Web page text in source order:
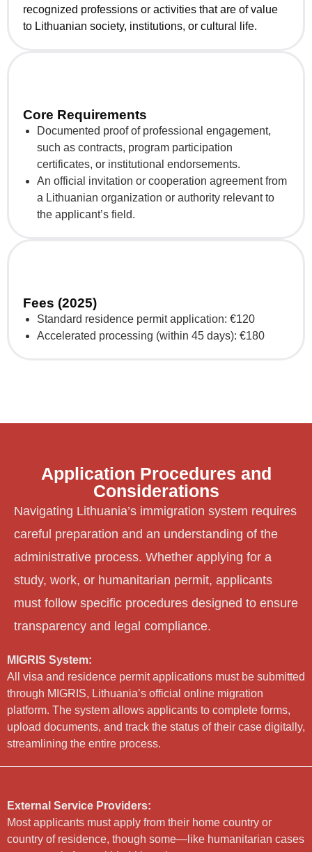
recognized professions or activities that are of value
to Lithuanian society, institutions, or cultural life.
Core Requirements
Documented proof of professional engagement,
such as contracts, program participation
certificates, or institutional endorsements.
An official invitation or cooperation agreement from
a Lithuanian organization or authority relevant to
the applicant’s field.
Fees (2025)
Standard residence permit application: €120
Accelerated processing (within 45 days): €180
Application Procedures and
Considerations
Navigating Lithuania’s immigration system requires
careful preparation and an understanding of the
administrative process. Whether applying for a
study, work, or humanitarian permit, applicants
must follow specific procedures designed to ensure
transparency and legal compliance.
MIGRIS System:
All visa and residence permit applications must be submitted
through MIGRIS, Lithuania’s official online migration
platform. The system allows applicants to complete forms,
upload documents, and track the status of their case digitally,
streamlining the entire process.
External Service Providers:
Most applicants must apply from their home country or
country of residence, though some—like humanitarian cases